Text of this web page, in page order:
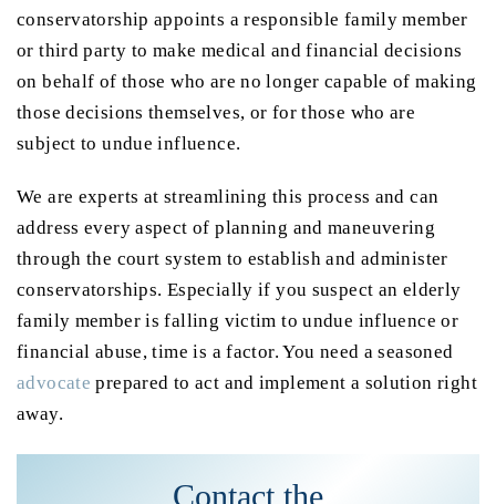
conservatorship appoints a responsible family member
or third party to make medical and financial decisions
on behalf of those who are no longer capable of making
those decisions themselves, or for those who are
subject to undue influence.
We are experts at streamlining this process and can
address every aspect of planning and maneuvering
through the court system to establish and administer
conservatorships. Especially if you suspect an elderly
family member is falling victim to undue influence or
financial abuse, time is a factor. You need a seasoned
advocate prepared to act and implement a solution right
away.
Contact the